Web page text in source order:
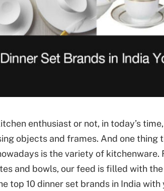
enthusiast or not, in today’s
objects and frames. And one thing
is the variety of kitchenware.
and bowls, our feed is filled with
top 10 dinner set brands in India with